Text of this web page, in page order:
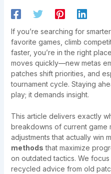
If you’re searching for
favorite games, climb
faster, you’re in the right
moves quickly—new metas
patches shift priorities, and
tournament cycle. Staying
play; it demands insight.
This article delivers exactly
breakdowns of current game
adjustments that actually win
methods that maximize
on outdated tactics. We
recycled advice from old